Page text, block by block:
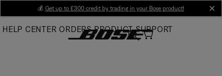
Main
💰 Get up to £300 credit by trading in your Bose product!
HELP CENTER ORDERS PRODUCT SUPPORT